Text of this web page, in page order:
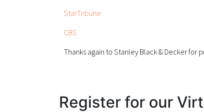
StarTribune
CBS
Thanks again to Stanley Black & Decker
Register for our